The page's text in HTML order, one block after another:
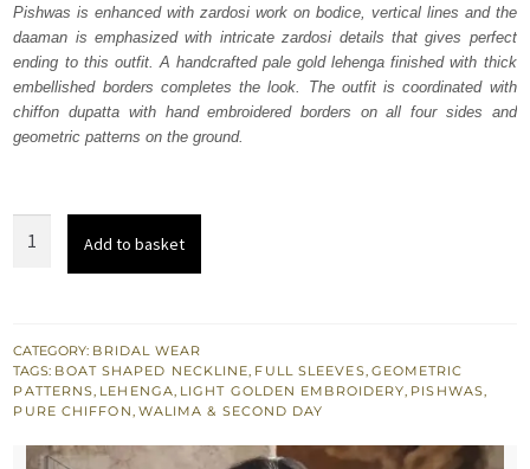
Pishwas is enhanced with zardosi work on bodice, vertical lines and the
daaman is emphasized with intricate zardosi details that gives perfect
ending to this outfit. A handcrafted pale gold lehenga finished with thick
embellished borders completes the look. The outfit is coordinated with
chiffon dupatta with hand embroidered borders on all four sides and
geometric patterns on the ground.
Embroidered
Pishwas
Lehenga
quantity
Add to basket
CATEGORY: BRIDAL WEAR
TAGS: BOAT SHAPED NECKLINE, FULL SLEEVES, GEOMETRIC
PATTERNS, LEHENGA, LIGHT GOLDEN EMBROIDERY, PISHWAS,
PURE CHIFFON, WALIMA & SECOND DAY